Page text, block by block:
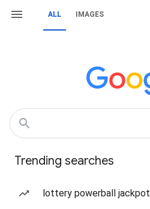
ALL IMAGES
Trending searches
lottery powerball jackpot